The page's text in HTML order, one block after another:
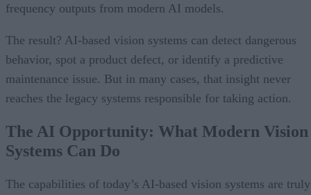
frequency outputs from modern AI models.
The result? AI-based vision systems can detect dangerous
behavior, spot a product defect, or identify a predictive
maintenance issue. But in many cases, that insight never
reaches the legacy systems responsible for taking action.
The AI Opportunity: What Modern Vision
Systems Can Do
The capabilities of today’s AI-based vision systems are truly